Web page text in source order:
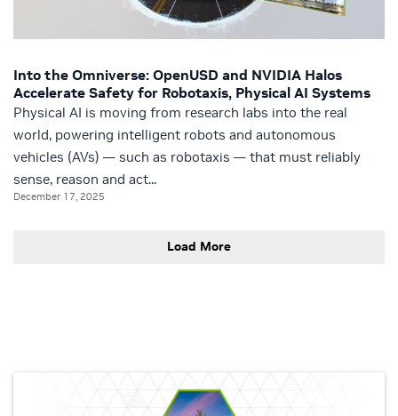
Into the Omniverse: OpenUSD and NVIDIA Halos
Accelerate Safety for Robotaxis, Physical AI Systems
Physical AI is moving from research labs into the real
world, powering intelligent robots and autonomous
vehicles (AVs) — such as robotaxis — that must reliably
sense, reason and act...
December 17, 2025
Load More